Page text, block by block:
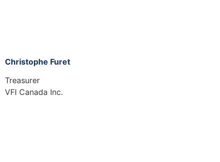
Christophe Furet
Treasurer
VFI Canada Inc.